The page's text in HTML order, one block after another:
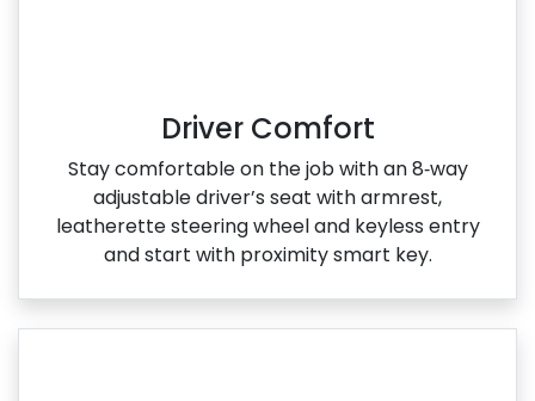
Driver Comfort
Stay comfortable on the job with an 8‑way
adjustable driver’s seat with armrest,
leatherette steering wheel and keyless entry
and start with proximity smart key.